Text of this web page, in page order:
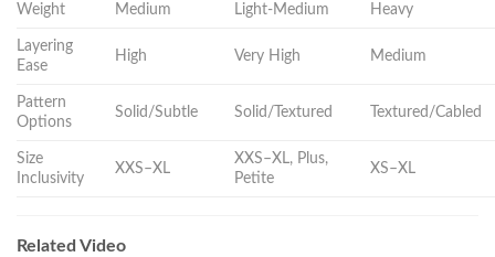
Weight Medium Light-Medium Heavy
Layering
Ease
High Very High Medium
Pattern
Options
Solid/Subtle Solid/Textured Textured/Cabled
Size
Inclusivity
XXS–XL
XXS–XL, Plus,
Petite
XS–XL
Related Video